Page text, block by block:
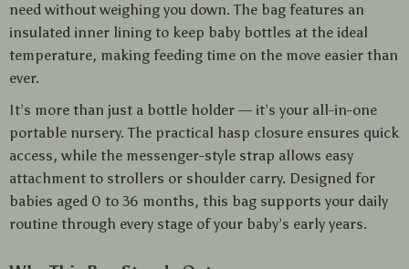
need without weighing you down. The bag features an
insulated inner lining to keep baby bottles at the ideal
temperature, making feeding time on the move easier than
ever.
It’s more than just a bottle holder — it’s your all-in-one
portable nursery. The practical hasp closure ensures quick
access, while the messenger-style strap allows easy
attachment to strollers or shoulder carry. Designed for
babies aged 0 to 36 months, this bag supports your daily
routine through every stage of your baby’s early years.